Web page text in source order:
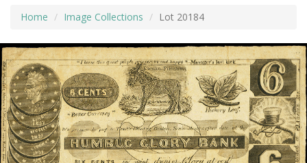
Home Image Collections Lot 20184
ADVANCED SEARCHING